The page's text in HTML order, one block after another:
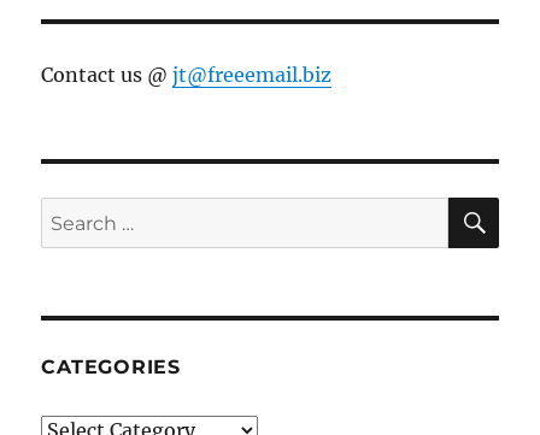
Contact us @jt@freeemail.biz
Search
for:
CATEGORIES
Categories